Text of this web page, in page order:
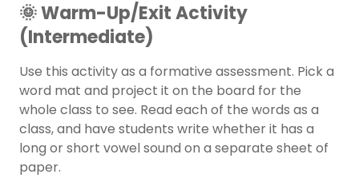
🌞 Warm-Up/Exit Activity
(Intermediate)
Use this activity as a formative assessment. Pick a
word mat and project it on the board for the
whole class to see. Read each of the words as a
class, and have students write whether it has a
long or short vowel sound on a separate sheet of
paper.